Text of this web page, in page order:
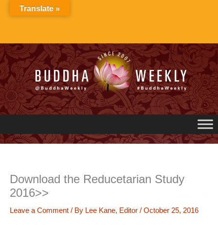
Download the Reducetarian Study
2016>>
Leave a Comment / By Lee Kane, Editor / October 25, 2016
Translate »